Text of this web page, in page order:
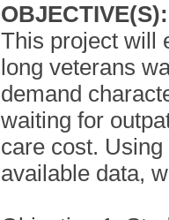
OBJECTIVE(S):
This project will
long veterans
demand
waiting for
care cost.
available data,